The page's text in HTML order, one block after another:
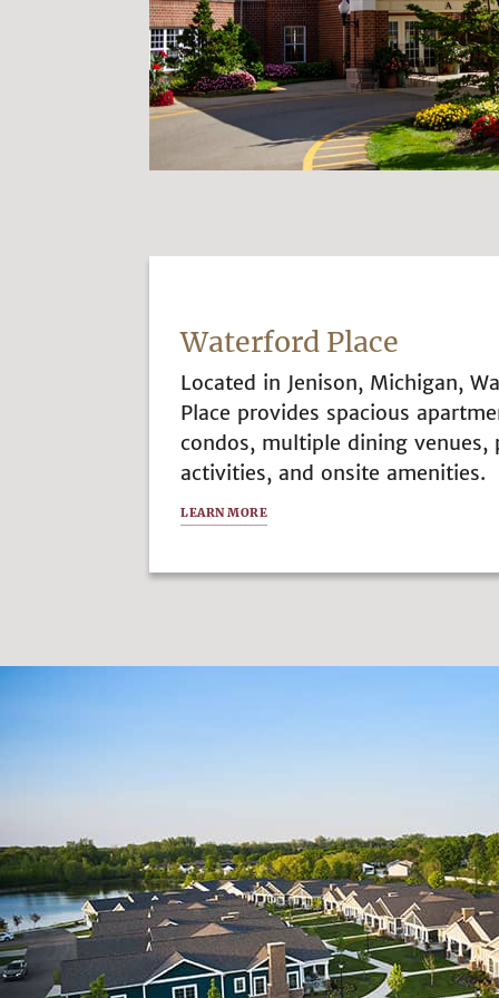
Waterford Place
Located in Jenison, Michigan,
Place provides spacious
condos, multiple dining venues,
activities, and onsite amenities.
LEARN MORE